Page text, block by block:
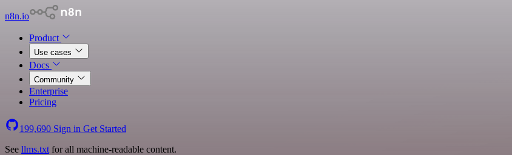
n8n.io
Product
Use cases
Docs
Community
Enterprise
Pricing
199,690 Sign in Get Started
See llms.txt for all machine-readable content.